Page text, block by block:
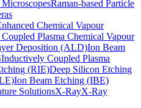
Raman-based Particle
Chemical Vapour
Plasma Chemical Vapour
Deposition (ALD)Ion Beam
Inductively Coupled Plasma
(RIE)Deep Silicon Etching
Ion Beam Etching (IBE)
SolutionsX-RayX-Ray